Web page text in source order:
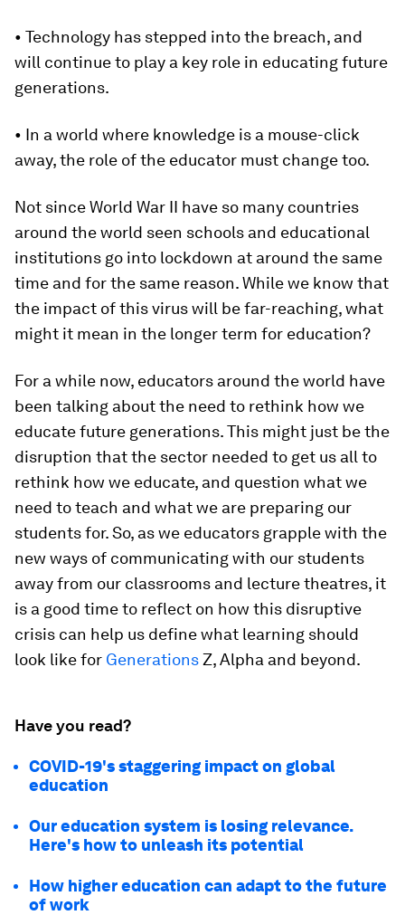
• Technology has stepped into the breach, and
will continue to play a key role in educating future
generations.
• In a world where knowledge is a mouse-click
away, the role of the educator must change too.
Not since World War II have so many countries
around the world seen schools and educational
institutions go into lockdown at around the same
time and for the same reason. While we know that
the impact of this virus will be far-reaching, what
might it mean in the longer term for education?
For a while now, educators around the world have
been talking about the need to rethink how we
educate future generations. This might just be the
disruption that the sector needed to get us all to
rethink how we educate, and question what we
need to teach and what we are preparing our
students for. So, as we educators grapple with the
new ways of communicating with our students
away from our classrooms and lecture theatres, it
is a good time to reflect on how this disruptive
crisis can help us define what learning should
look like for GenerationsZ, Alpha and beyond.
Have you read?
COVID-19's staggering impact on global
education
Our education system is losing relevance.
Here's how to unleash its potential
How higher education can adapt to the future
of work